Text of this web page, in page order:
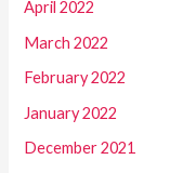
April 2022
March 2022
February 2022
January 2022
December 2021